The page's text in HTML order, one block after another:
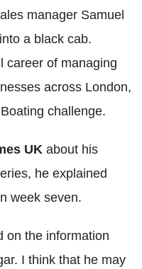
manager Samuel
a black cab.
career of managing
across London,
challenge.
UK about his
he explained
week seven.
on the information
I think that he may